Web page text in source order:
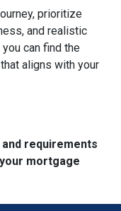
prioritize
and realistic
can find the
aligns with your
requirements
mortgage